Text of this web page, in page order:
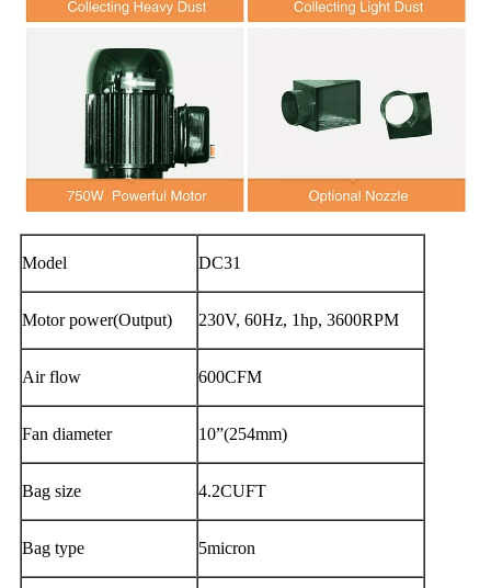
Model DC31
Motor power(Output) 230V, 60Hz, 1hp, 3600RPM
Air flow 600CFM
Fan diameter 10”(254mm)
Bag size 4.2CUFT
Bag type 5micron